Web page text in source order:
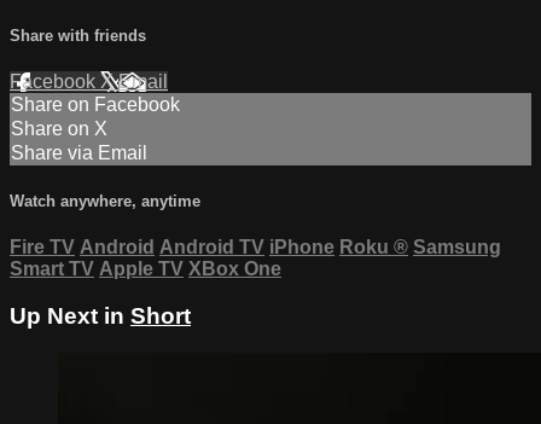
Share with friends
Facebook XEmail
Share on Facebook
Share on X
Share via Email
Watch anywhere, anytime
Fire TV Android Android TV iPhone Roku ® Samsung
Smart TV Apple TV XBox One
Up Next in Short